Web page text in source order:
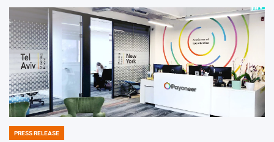
by
POSTED
PRESS RELEASE